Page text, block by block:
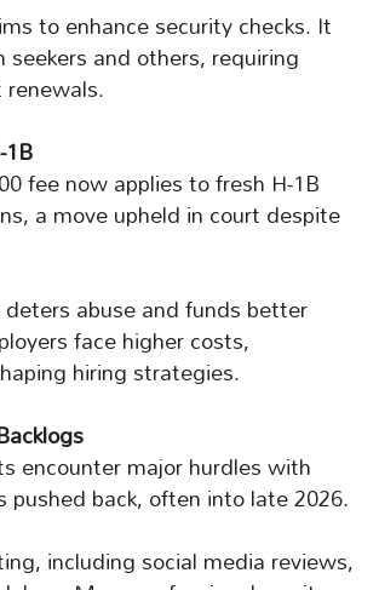
to enhance security checks. It
and others, requiring
fee now applies to fresh H-1B
a move upheld in court despite
abuse and funds better
face higher costs,
hiring strategies.
encounter major hurdles with
pushed back, often into late 2026.
including social media reviews,